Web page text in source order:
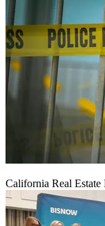
California Real